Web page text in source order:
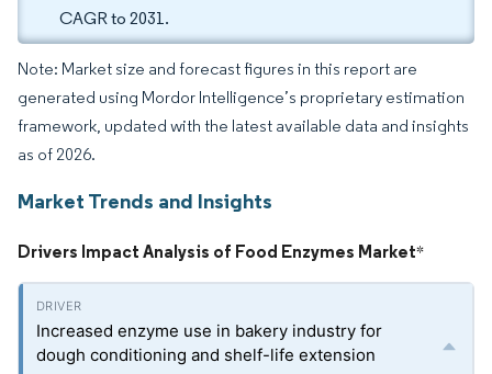
CAGR to 2031.
Note: Market size and forecast figures in this report are
generated using Mordor Intelligence’s proprietary estimation
framework, updated with the latest available data and insights
as of 2026.
Market Trends and Insights
Drivers Impact Analysis of Food Enzymes Market*
Increased enzyme use in bakery industry for
dough conditioning and shelf-life extension